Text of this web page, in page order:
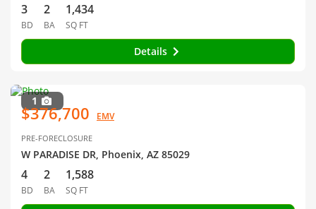
3
BD
2
BA
1,434
SQ FT
Details
1
$376,700 EMV
PRE-FORECLOSURE
W PARADISE DR, Phoenix, AZ 85029
4
BD
2
BA
1,588
SQ FT